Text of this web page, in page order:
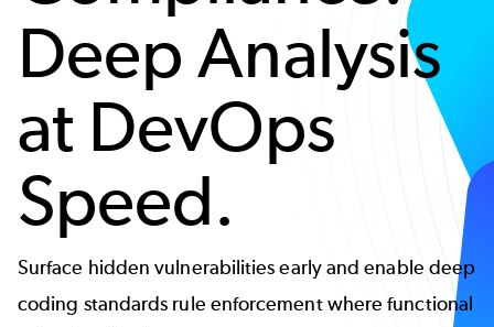
Deep Analysis
at DevOps
Speed.
Surface hidden vulnerabilities early and enable deep
coding standards rule enforcement where functional